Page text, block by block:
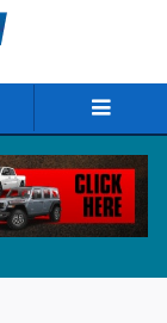
4X4